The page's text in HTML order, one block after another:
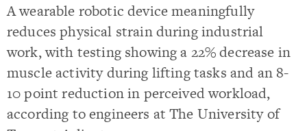
A wearable robotic device meaningfully
reduces physical strain during industrial
work, with testing showing a 22% decrease in
muscle activity during lifting tasks and an 8-
10 point reduction in perceived workload,
according to engineers at The University of